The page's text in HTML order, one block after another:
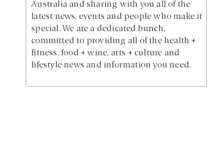
Australia and sharing with you all of the
latest news, events and people who make it
special. We are a dedicated bunch,
committed to providing all of the health +
fitness, food + wine, arts + culture and
lifestyle news and information you need.